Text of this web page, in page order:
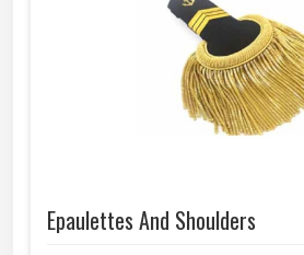
Epaulettes And Shoulders